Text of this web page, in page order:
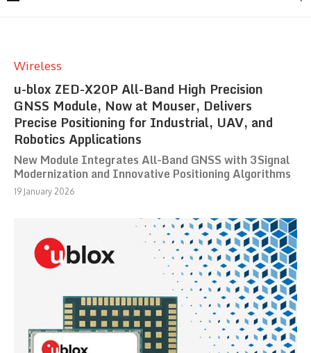
Wireless
u-blox ZED-X20P All-Band High Precision
GNSS Module, Now at Mouser, Delivers
Precise Positioning for Industrial, UAV, and
Robotics Applications
New Module Integrates All-Band GNSS with 3Signal
Modernization and Innovative Positioning Algorithms
19 January 2026